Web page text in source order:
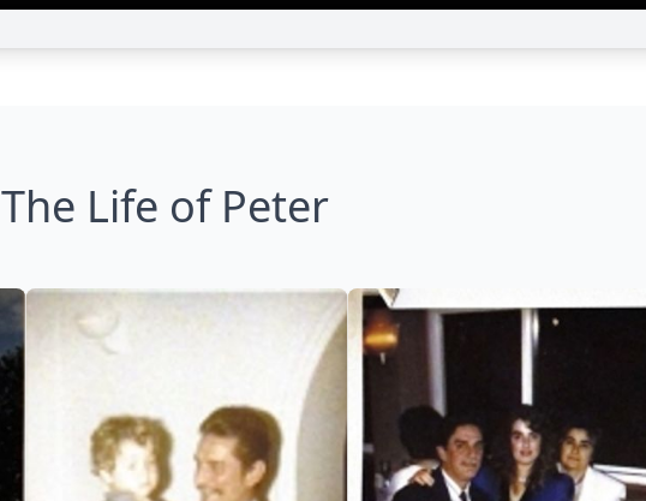
The Life of Peter